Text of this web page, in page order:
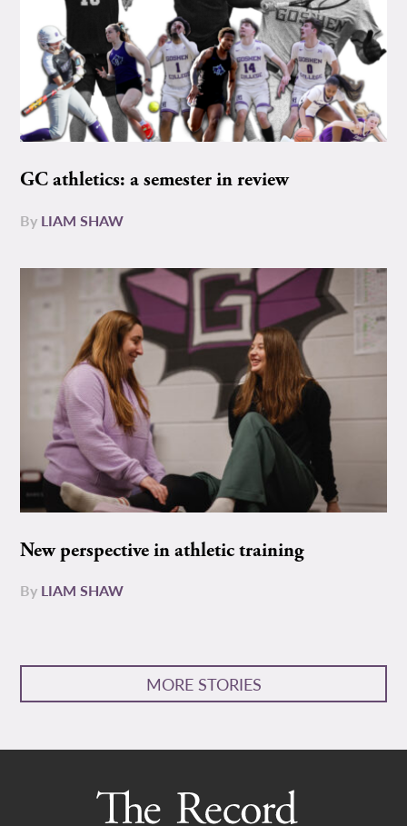
GC athletics: a semester in review
By LIAM SHAW
New perspective in athletic training
By LIAM SHAW
MORE STORIES